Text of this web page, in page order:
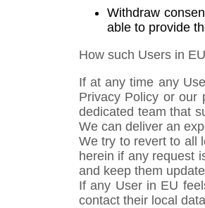
Withdraw
able to provide
How such Users in
If at any time any
Privacy Policy or our
dedicated team that
We can deliver an
We try to revert to all
herein if any request
and keep them
If any User in EU
contact their local